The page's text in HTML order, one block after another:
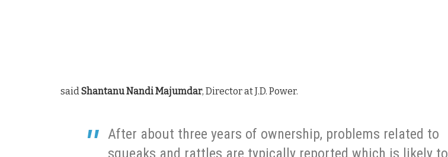
saidShantanu Nandi Majumdar, Director at J.D. Power.
After about three years of ownership, problems related to
squeaks and rattles are typically reported which is likely to